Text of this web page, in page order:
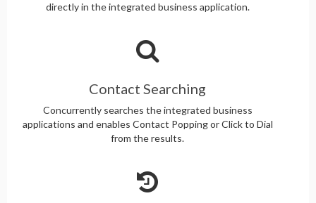
directly in the integrated business application.
Contact Searching
Concurrently searches the integrated business
applications and enables Contact Popping or Click to Dial
from the results.